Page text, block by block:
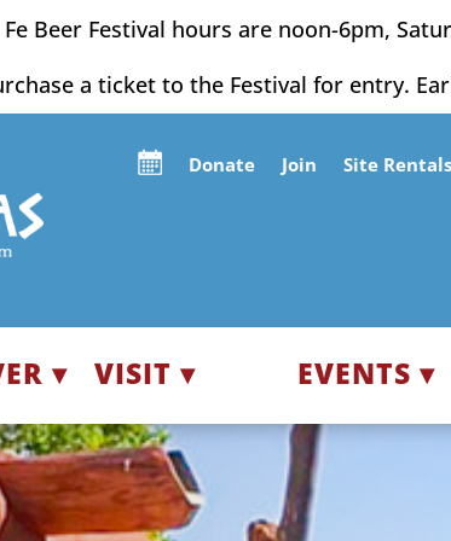
Fe Beer Festival hours are noon-6pm,
a ticket to the Festival for entry.
Donate Join Site Rentals
▾ VISIT ▾ EVENTS ▾